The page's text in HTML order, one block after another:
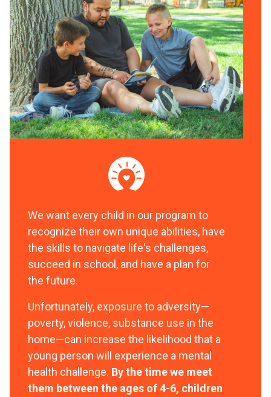
We want every child in our program to
recognize their own unique abilities, have
the skills to navigate life's challenges,
succeed in school, and have a plan for
the future.
Unfortunately, exposure to adversity—
poverty, violence, substance use in the
home—can increase the likelihood that a
young person will experience a mental
health challenge. By the time we meet
them between the ages of 4-6, children